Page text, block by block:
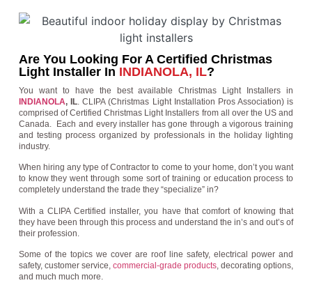
Are You Looking For A Certified Christmas
Light Installer In INDIANOLA, IL?
You want to have the best available Christmas Light Installers in
INDIANOLA, IL . CLIPA (Christmas Light Installation Pros Association) is
comprised of Certified Christmas Light Installers from all over the US and
Canada. Each and every installer has gone through a vigorous training
and testing process organized by professionals in the holiday lighting
industry.
When hiring any type of Contractor to come to your home, don’t you want
to know they went through some sort of training or education process to
completely understand the trade they “specialize” in?
With a CLIPA Certified installer, you have that comfort of knowing that
they have been through this process and understand the in’s and out’s of
their profession.
Some of the topics we cover are roof line safety, electrical power and
safety, customer service, commercial-grade products, decorating options,
and much much more.